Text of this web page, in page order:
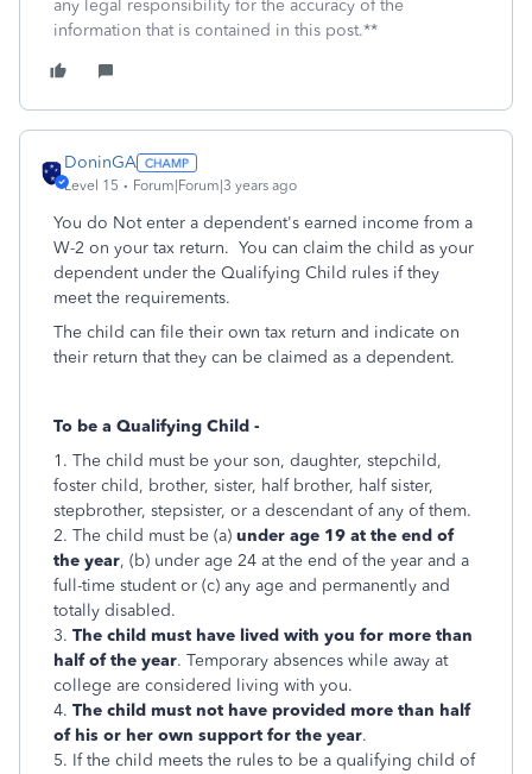
any legal responsibility for the accuracy of the
information that is contained in this post.**
DoninGA
Level 15 Forum|Forum|3 years ago
You do Not enter a dependent's earned income from a
W-2 on your tax return. You can claim the child as your
dependent under the Qualifying Child rules if they
meet the requirements.
The child can file their own tax return and indicate on
their return that they can be claimed as a dependent.
To be a Qualifying Child -
1. The child must be your son, daughter, stepchild,
foster child, brother, sister, half brother, half sister,
stepbrother, stepsister, or a descendant of any of them.
2. The child must be (a) under age 19 at the end of
the year, (b) under age 24 at the end of the year and a
full-time student or (c) any age and permanently and
totally disabled.
3. The child must have lived with you for more than
half of the year. Temporary absences while away at
college are considered living with you.
4. The child must not have provided more than half
of his or her own support for the year.
5. If the child meets the rules to be a qualifying child of